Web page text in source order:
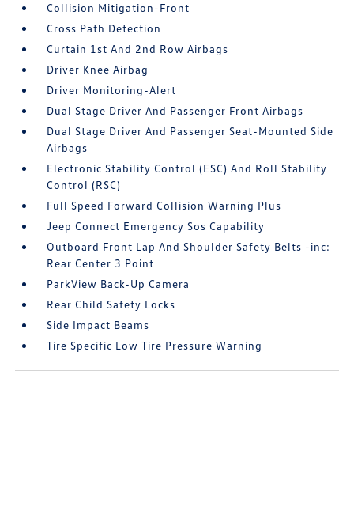
Collision Mitigation-Front
Cross Path Detection
Curtain 1st And 2nd Row Airbags
Driver Knee Airbag
Driver Monitoring-Alert
Dual Stage Driver And Passenger Front Airbags
Dual Stage Driver And Passenger Seat-Mounted Side
Airbags
Electronic Stability Control (ESC) And Roll Stability
Control (RSC)
Full Speed Forward Collision Warning Plus
Jeep Connect Emergency Sos Capability
Outboard Front Lap And Shoulder Safety Belts -inc:
Rear Center 3 Point
ParkView Back-Up Camera
Rear Child Safety Locks
Side Impact Beams
Tire Specific Low Tire Pressure Warning